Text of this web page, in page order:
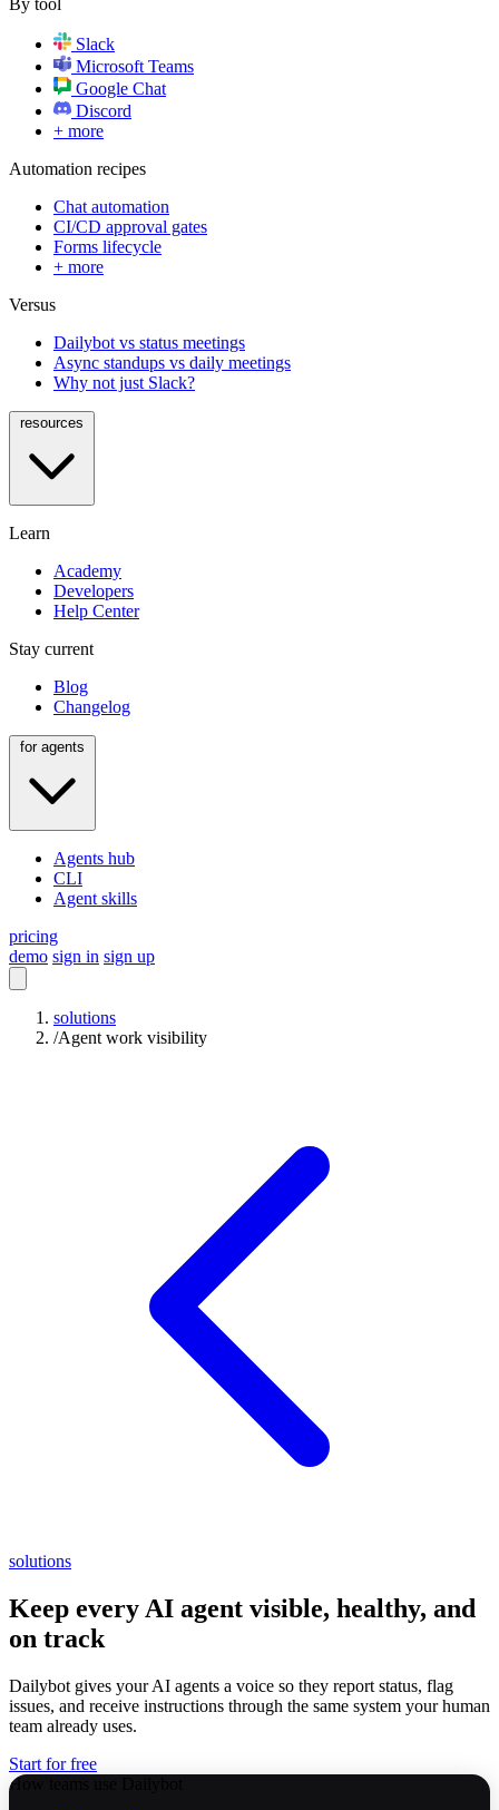
By tool
Slack
Microsoft Teams
Google Chat
Discord
+ more
Automation recipes
Chat automation
CI/CD approval gates
Forms lifecycle
+ more
Versus
Dailybot vs status meetings
Async standups vs daily meetings
Why not just Slack?
Learn
Academy
Developers
Help Center
Stay current
Blog
Changelog
Agents hub
CLI
Agent skills
pricing
demo sign in sign up
solutions
/Agent work visibility
solutions
Keep every AI agent visible, healthy, and
on track
Dailybot gives your AI agents a voice so they report status, flag
issues, and receive instructions through the same system your human
team already uses.
Start for free
How teams use Dailybot